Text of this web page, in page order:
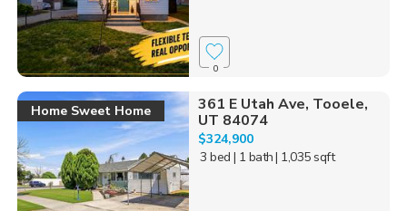
0
Home Sweet Home
361 E Utah Ave, Tooele,
UT 84074
$324,900
3 bed | 1 bath| 1,035 sqft